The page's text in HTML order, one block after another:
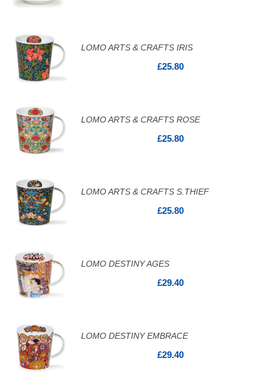
LOMO ARTS & CRAFTS IRIS
£25.80
LOMO ARTS & CRAFTS ROSE
£25.80
LOMO ARTS & CRAFTS S.THIEF
£25.80
LOMO DESTINY AGES
£29.40
LOMO DESTINY EMBRACE
£29.40